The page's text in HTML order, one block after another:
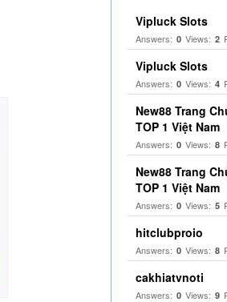
Vipluck Slots
Answers: 0 Views: 2
Vipluck Slots
Answers: 0 Views: 4
New88 Trang
TOP 1 Việt Nam
Answers: 0 Views: 8
New88 Trang
TOP 1 Việt Nam
Answers: 0 Views: 5
hitclubproio
Answers: 0 Views: 8
cakhiatvnoti
Answers: 0 Views: 9